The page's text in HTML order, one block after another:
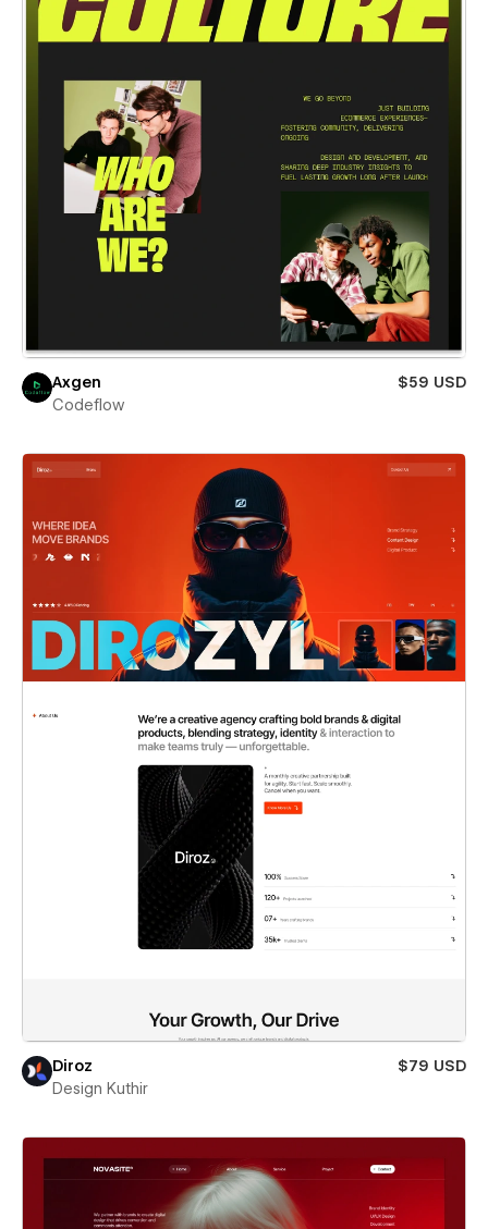
Axgen
$59 USD
Codeflow
Diroz
$79 USD
Design Kuthir